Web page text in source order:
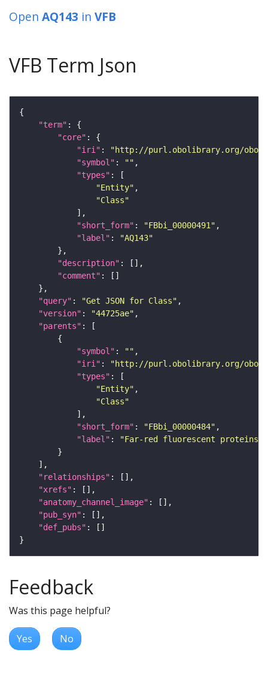
Open AQ143 in VFB
VFB Term Json
"term"
"core"
"iri" :
"http://purl.obolibrary.org/obo/
"symbol" : ""
"types"
"Entity"
"Class"
"short_form" : "FBbi_00000491"
"label" :
"AQ143"
"description"
"comment"
"query" : "Get JSON for Class"
"version" : "44725ae"
"parents"
"symbol" : ""
"iri" :
"http://purl.obolibrary.org/obo/
"types"
"Entity"
"Class"
"short_form" : "FBbi_00000484"
"label" :
"Far-red fluorescent proteins
"relationships"
"xrefs"
"anatomy_channel_image"
"pub_syn"
"def_pubs"
Feedback
Was this page helpful?
Yes No